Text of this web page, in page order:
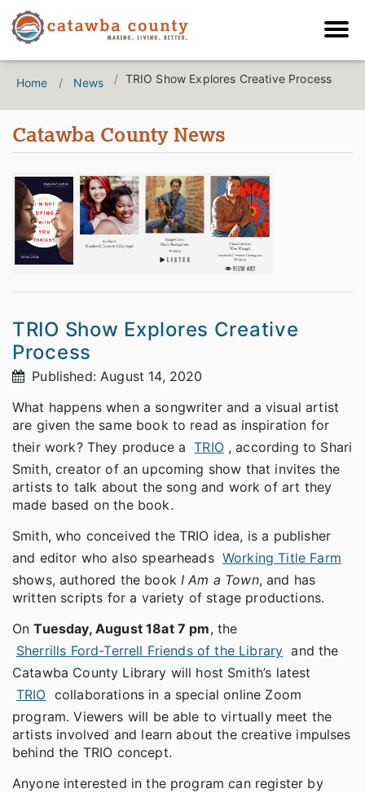
Home News TRIO Show Explores Creative Process
Catawba County News
TRIO Show Explores Creative
Process
Published: August 14, 2020
What happens when a songwriter and a visual artist
are given the same book to read as inspiration for
their work? They produce a TRIO , according to Shari
Smith, creator of an upcoming show that invites the
artists to talk about the song and work of art they
made based on the book.
Smith, who conceived the TRIO idea, is a publisher
and editor who also spearheads Working Title Farm
shows, authored the bookI Am a Town, and has
written scripts for a variety of stage productions.
OnTuesday, August 18at 7 pm, the
Sherrills Ford-Terrell Friends of the Library and the
Catawba County Library will host Smith’s latest
TRIO collaborations in a special online Zoom
program. Viewers will be able to virtually meet the
artists involved and learn about the creative impulses
behind the TRIO concept.
Anyone interested in the program can register by